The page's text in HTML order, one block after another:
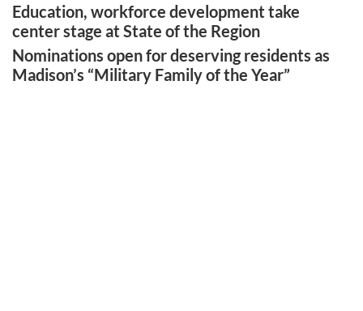
Education, workforce development take
center stage at State of the Region
Nominations open for deserving residents as
Madison’s “Military Family of the Year”